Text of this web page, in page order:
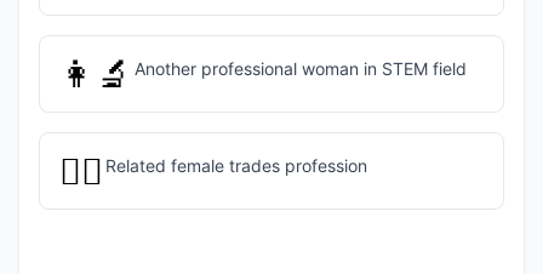
👩‍🔬 Another professional woman in STEM field
👷‍♀️ Related female trades profession